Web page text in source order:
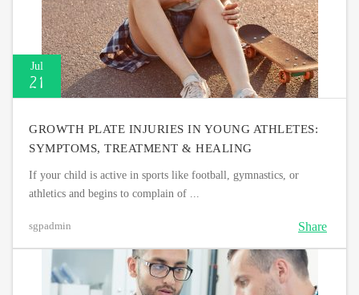
Jul
21
GROWTH PLATE INJURIES IN YOUNG ATHLETES:
SYMPTOMS, TREATMENT & HEALING
If your child is active in sports like football, gymnastics, or
athletics and begins to complain of ...
sgpadmin Share